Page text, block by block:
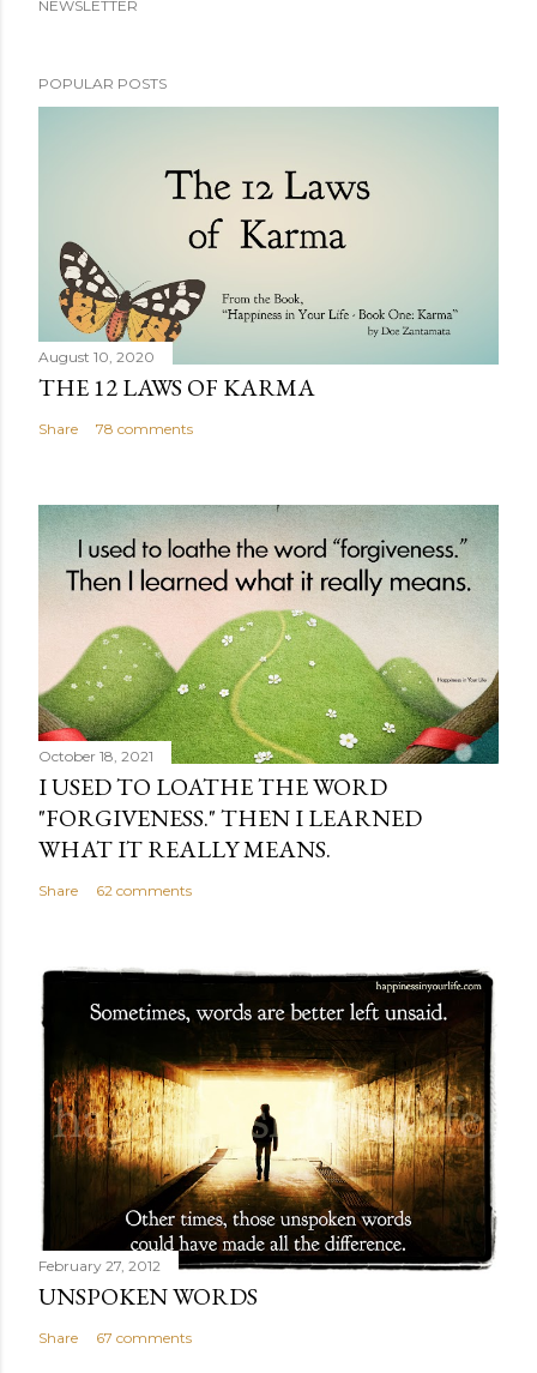
NEWSLETTER
POPULAR POSTS
August 10, 2020
THE 12 LAWS OF KARMA
Share 78 comments
October 18, 2021
I USED TO LOATHE THE WORD
"FORGIVENESS." THEN I LEARNED
WHAT IT REALLY MEANS.
Share 62 comments
February 27, 2012
UNSPOKEN WORDS
Share 67 comments